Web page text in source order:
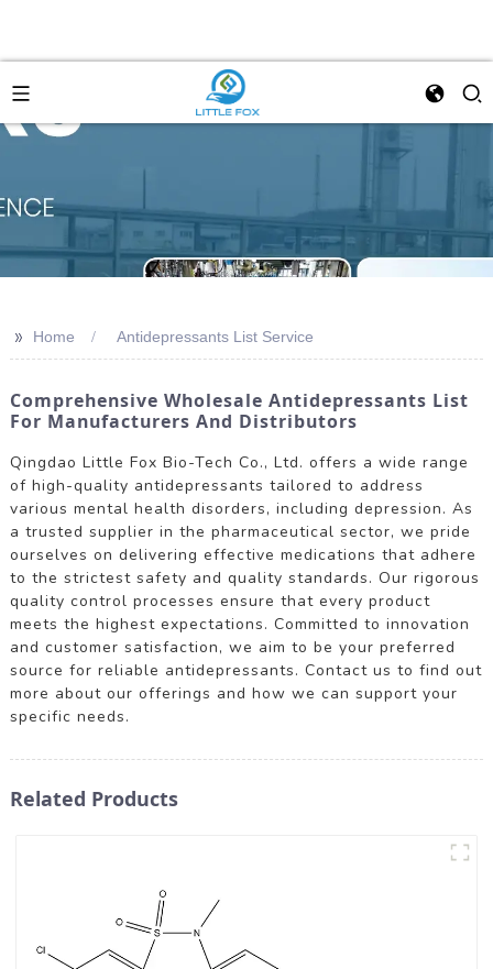
>> Home Antidepressants List Service
Comprehensive Wholesale Antidepressants List
For Manufacturers And Distributors
Qingdao Little Fox Bio-Tech Co., Ltd. offers a wide range
of high-quality antidepressants tailored to address
various mental health disorders, including depression. As
a trusted supplier in the pharmaceutical sector, we pride
ourselves on delivering effective medications that adhere
to the strictest safety and quality standards. Our rigorous
quality control processes ensure that every product
meets the highest expectations. Committed to innovation
and customer satisfaction, we aim to be your preferred
source for reliable antidepressants. Contact us to find out
more about our offerings and how we can support your
specific needs.
Related Products